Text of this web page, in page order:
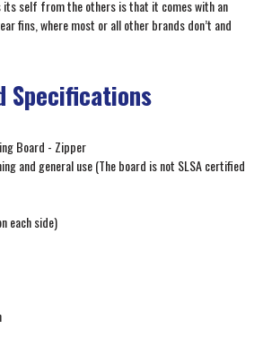
its self from the others is that it comes with an
fins, where most or all other brands don’t and
Specifications
Board - Zipper
and general use (The board is not SLSA certified
each side)